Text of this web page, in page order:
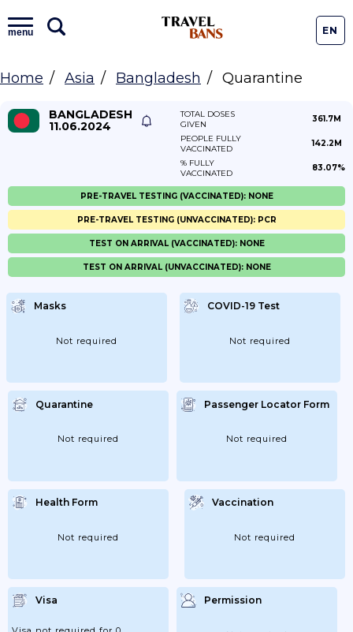
menu EN
Home Asia Bangladesh Quarantine
BANGLADESH
11.06.2024
TOTAL DOSES
GIVEN
361.7M
PEOPLE FULLY
VACCINATED
142.2M
% FULLY
VACCINATED
83.07%
Masks
Not required
COVID-19 Test
Not required
Quarantine
Not required
Passenger Locator Form
Not required
Health Form
Not required
Vaccination
Not required
Visa Permission
PRE-TRAVEL TESTING (VACCINATED): NONE
PRE-TRAVEL TESTING (UNVACCINATED): PCR
TEST ON ARRIVAL (VACCINATED): NONE
TEST ON ARRIVAL (UNVACCINATED): NONE